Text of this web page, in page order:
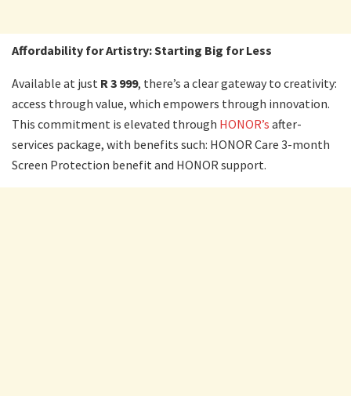
Affordability for Artistry: Starting Big for Less
Available at just R 3 999, there’s a clear gateway to creativity:
access through value, which empowers through innovation.
This commitment is elevated through HONOR’s after-
services package, with benefits such: HONOR Care 3-month
Screen Protection benefit and HONOR support.